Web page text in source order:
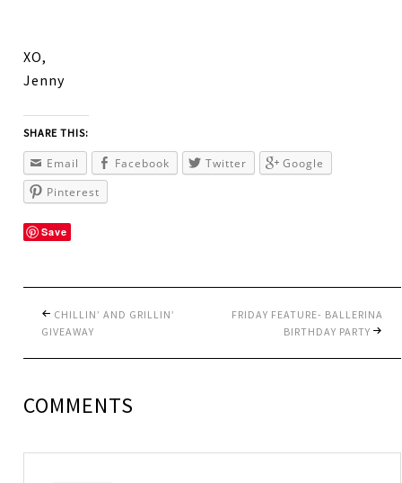
XO,
Jenny
SHARE THIS:
Email Facebook Twitter
Google
Pinterest
Save
CHILLIN’ AND GRILLIN’
GIVEAWAY
FRIDAY FEATURE- BALLERINA
BIRTHDAY PARTY
COMMENTS